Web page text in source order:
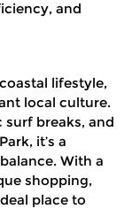
and
lifestyle,
local culture.
breaks, and
it’s a
With a
shopping,
place to